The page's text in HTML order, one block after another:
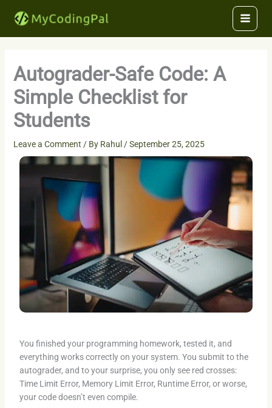
Autograder-Safe Code: A
Simple Checklist for
Students
Leave a Comment / By Rahul /September 25, 2025
You finished your programming homework, tested it, and
everything works correctly on your system. You submit to the
autograder, and to your surprise, you only see red crosses:
Time Limit Error, Memory Limit Error, Runtime Error, or worse,
your code doesn’t even compile.